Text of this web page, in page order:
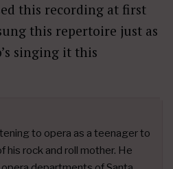
this recording at first
this repertoire just as
singing it this
to opera as a teenager to
rock and roll mother. He